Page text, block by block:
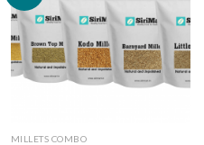
MILLETS COMBO